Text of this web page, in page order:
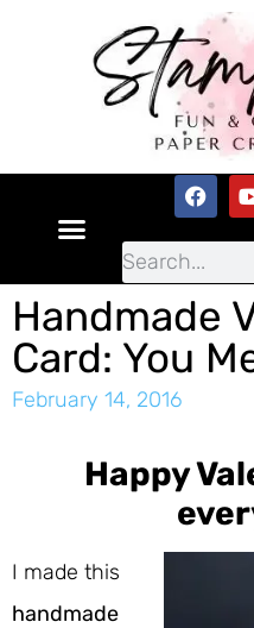
Handmade
Card: You
February 14, 2016
Happy
I made this
handmade